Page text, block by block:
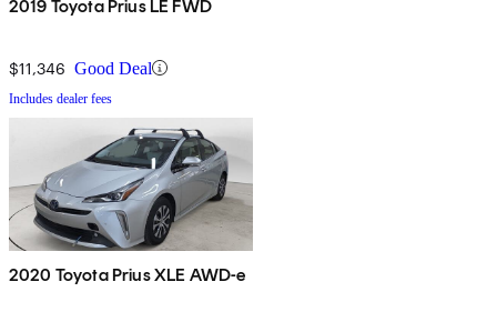
2019 Toyota Prius LE FWD
$11,346 Good Deal
Includes dealer fees
2020 Toyota Prius XLE AWD-e